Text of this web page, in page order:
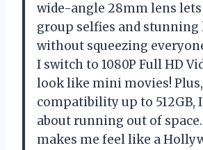
wide-angle 28mm lens
group selfies and stunning
without squeezing
I switch to 1080P Full HD
look like mini movies! Plus,
compatibility up to 512GB,
about running out of
makes me feel like a